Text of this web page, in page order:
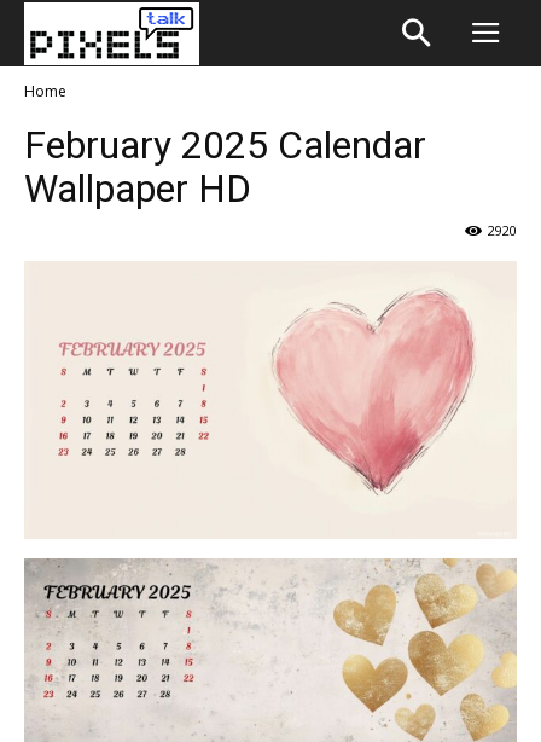
Home
February 2025 Calendar
Wallpaper HD
2920